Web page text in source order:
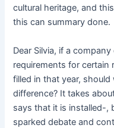
cultural heritage, and
this can summary done.
Dear Silvia, if a
requirements for certain
filled in that year,
difference? It takes
says that it is installed-,
sparked debate and